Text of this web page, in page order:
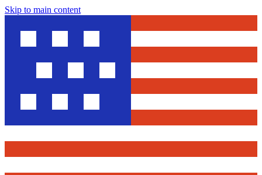
Skip to main content